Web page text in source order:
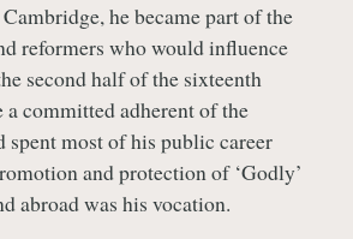
he became part of the
reformers who would influence
second half of the sixteenth
a committed adherent of the
spent most of his public career
and protection of ‘Godly’
abroad was his vocation.